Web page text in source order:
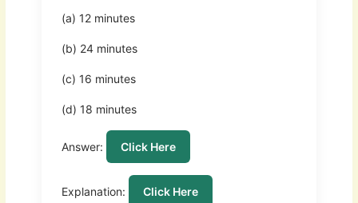
(a) 12 minutes
(b) 24 minutes
(c) 16 minutes
(d) 18 minutes
Answer: Click Here
Explanation: Click Here